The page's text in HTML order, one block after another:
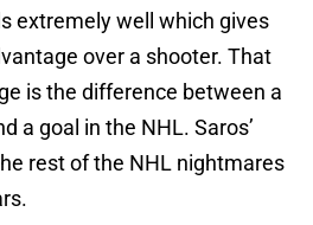
extremely well which gives
over a shooter. That
is the difference between a
a goal in the NHL. Saros’
rest of the NHL nightmares